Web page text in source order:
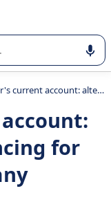
of enterprise
Partner's current account: alternative financing for your company
for